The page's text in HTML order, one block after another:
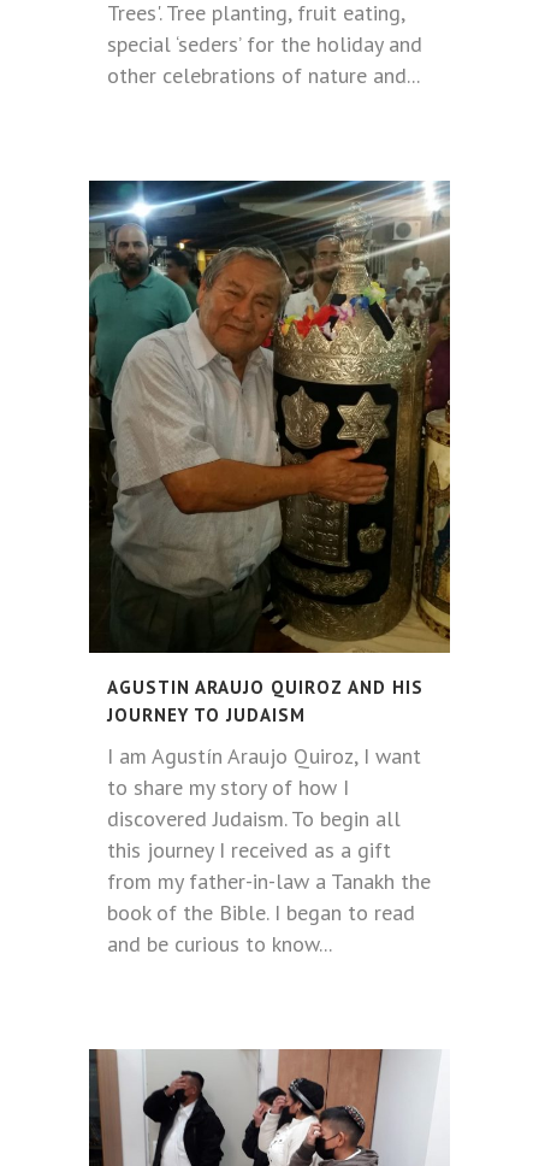
Trees'. Tree planting, fruit eating,
special ‘seders’ for the holiday and
other celebrations of nature and...
AGUSTIN ARAUJO QUIROZ AND HIS
JOURNEY TO JUDAISM
I am Agustín Araujo Quiroz, I want
to share my story of how I
discovered Judaism. To begin all
this journey I received as a gift
from my father-in-law a Tanakh the
book of the Bible. I began to read
and be curious to know...